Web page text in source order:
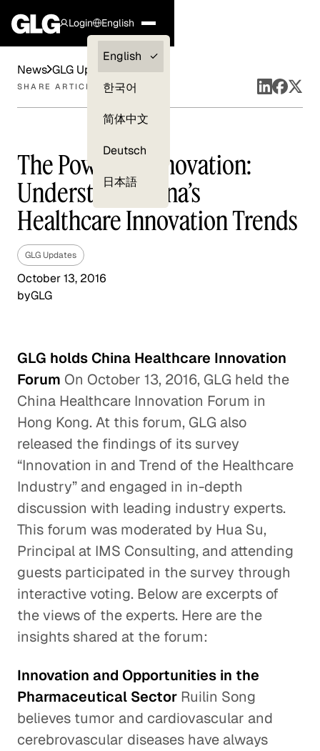
Login
Clients —
myGLG
English
English
한국어
简体中文
Deutsch
日本語
News GLG Updates
SHARE ARTICLE
The Power of Innovation:
Understand China’s
Healthcare Innovation Trends
GLG Updates
October 13, 2016
byGLG
GLG holds China Healthcare Innovation
Forum On October 13, 2016, GLG held the
China Healthcare Innovation Forum in
Hong Kong. At this forum, GLG also
released the findings of its survey
“Innovation in and Trend of the Healthcare
Industry” and engaged in in-depth
discussion with leading industry experts.
This forum was moderated by Hua Su,
Principal at IMS Consulting, and attending
guests participated in the survey through
interactive voting. Below are excerpts of
the views of the experts. Here are the
insights shared at the forum:
Innovation and Opportunities in the
Pharmaceutical Sector Ruilin Song
believes tumor and cardiovascular and
cerebrovascular diseases have always